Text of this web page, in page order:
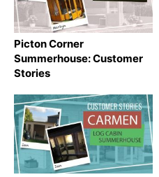
Picton Corner
Summerhouse: Customer
Stories